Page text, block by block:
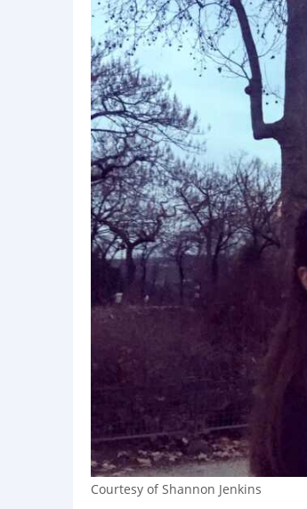
Courtesy of Shannon Jenkins